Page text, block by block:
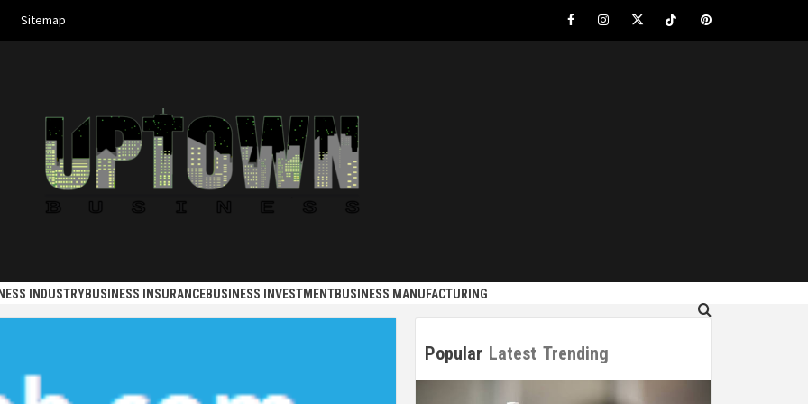
Sitemap FacebookInstagramTwitterTiktokPinterest
BUSINESS
INDUSTRYBUSINESS INSURANCEBUSINESS INVESTMENTBUSINESS MANUFACTURING
Popular Latest Trending